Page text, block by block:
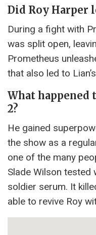
Did Roy Harper
During a fight with
was split open,
Prometheus
that also led to
What happened
2?
He gained
the show as a
one of the many
Slade Wilson tested
soldier serum. It
able to revive Roy